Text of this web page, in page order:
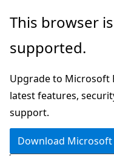
Skip
main
This browser
supported.
Upgrade to Microsoft
latest features,
support.
Download Microsoft